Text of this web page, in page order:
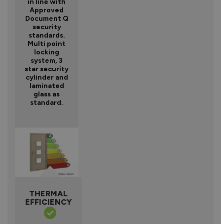
in line with
Approved
Document Q
security
standards.
Multi point
locking
system, 3
star security
cylinder and
laminated
glass as
standard.
THERMAL
EFFICIENCY